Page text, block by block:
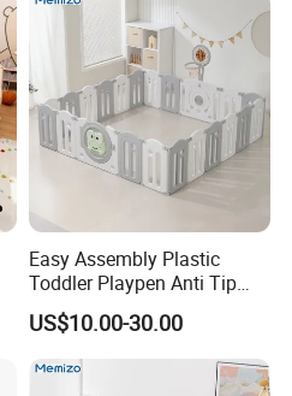
Easy Assembly Plastic
Toddler Playpen Anti Tip
Safe Play Space for Home
US$10.00-30.00